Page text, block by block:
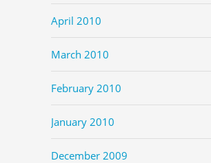
April 2010
March 2010
February 2010
January 2010
December 2009